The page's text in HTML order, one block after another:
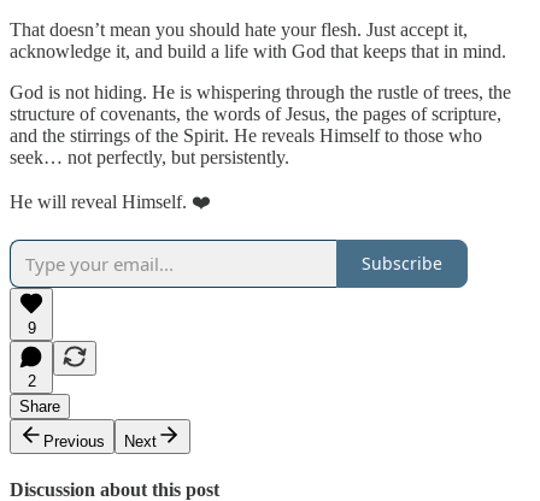
That doesn’t mean you should hate your flesh. Just accept it,
acknowledge it, and build a life with God that keeps that in mind.
God is not hiding. He is whispering through the rustle of trees, the
structure of covenants, the words of Jesus, the pages of scripture,
and the stirrings of the Spirit. He reveals Himself to those who
seek… not perfectly, but persistently.
He will reveal Himself. ❤️
Subscribe
9
2
Share
Previous
Next
Discussion about this post